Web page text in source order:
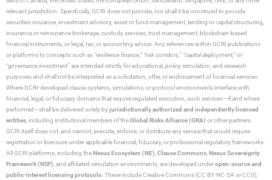
relevant jurisdiction. Specifically, GCRI does not provide, nor shall it be construed to provide:
securities issuance, investment advisory, asset or fund management, lending or capital structuring,
insurance or reinsurance brokerage, custody services, trust management, blockchain-based
financial instruments, or legal, tax, or accounting advice. Any references within GCRI publications
or platforms to concepts such as “resilience finance,” “risk corridors,” “capital deployment,”or
“governance investment”are intended strictly for educational, policy simulation, and research
purposes and shall not be interpreted as a solicitation, offer, or endorsement of financial services.
Where GCRI-developed clause systems, simulations, or protocol environments interface with
financial, legal, or fiduciary domains that require regulated execution, such services—if and where
performed—shall be delivered solely byjurisdictionally authorized and independently licensed
entities , including institutional members of theGlobal Risks Alliance (GRA) or other partners.
GCRI itself does not, and cannot, execute, enforce, or distribute any service that would require
registration or licensure under applicable financial, fiduciary, or professional regulatory frameworks.
All GCRI platforms, including theNexus Ecosystem (NE) Clause Commons Nexus Sovereignty
Framework (NSF) , and affiliated simulation environments, are developed underopen-source and
public-interest licensing protocols . These include Creative Commons (CC BY-NC-SA or CC0),